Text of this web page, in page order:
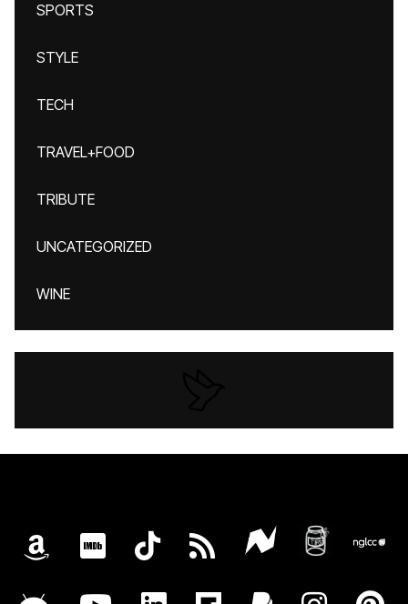
SPORTS
STYLE
TECH
TRAVEL+FOOD
TRIBUTE
UNCATEGORIZED
WINE